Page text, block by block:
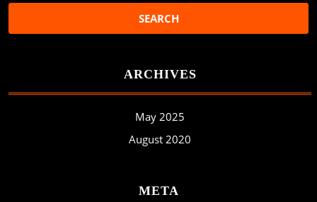
ARCHIVES
May 2025
August 2020
META